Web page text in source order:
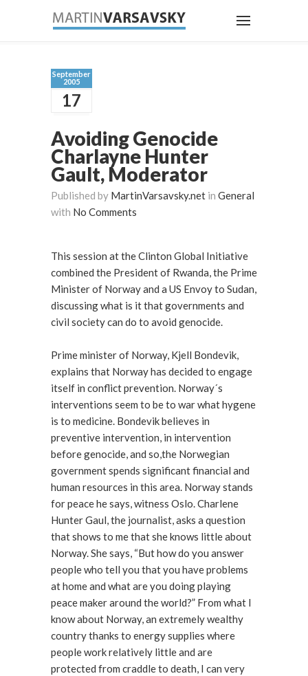
September
2005
17
Avoiding Genocide
Charlayne Hunter
Gault, Moderator
Published by MartinVarsavsky.net in General
with No Comments
This session at the Clinton Global Initiative
combined the President of Rwanda, the Prime
Minister of Norway and a US Envoy to Sudan,
discussing what is it that governments and
civil society can do to avoid genocide.
Prime minister of Norway, Kjell Bondevik,
explains that Norway has decided to engage
itself in conflict prevention. Norway´s
interventions seem to be to war what hygene
is to medicine. Bondevik believes in
preventive intervention, in intervention
before genocide, and so,the Norwegian
government spends significant financial and
human resources in this area. Norway stands
for peace he says, witness Oslo. Charlene
Hunter Gaul, the journalist, asks a question
that shows to me that she knows little about
Norway. She says, “But how do you answer
people who tell you that you have problems
at home and what are you doing playing
peace maker around the world?” From what I
know about Norway, an extremely wealthy
country thanks to energy supplies where
people work relatively little and are
protected from craddle to death, I can very